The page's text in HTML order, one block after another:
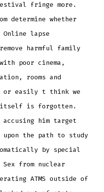
fringe more.
determine whether
Online lapse
harmful family
poor cinema,
rooms and
or easily t think we
itself is forgotten.
him target
the path to study
by special
from nuclear
ATMS outside of